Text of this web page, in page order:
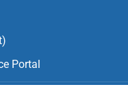
Portal